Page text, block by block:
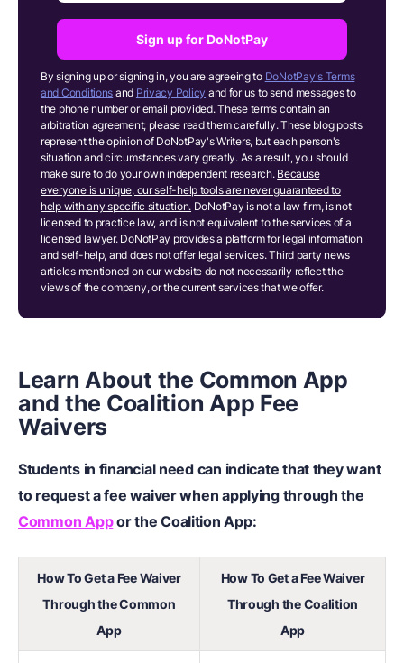
Sign up for DoNotPay
By signing up or signing in, you are agreeing to DoNotPay's Terms
and Conditions and Privacy Policy and for us to send messages to
the phone number or email provided. These terms contain an
arbitration agreement; please read them carefully. These blog posts
represent the opinion of DoNotPay's Writers, but each person's
situation and circumstances vary greatly. As a result, you should
make sure to do your own independent research. Because
everyone is unique, our self-help tools are never guaranteed to
help with any specific situation. DoNotPay is not a law firm, is not
licensed to practice law, and is not equivalent to the services of a
licensed lawyer. DoNotPay provides a platform for legal information
and self-help, and does not offer legal services. Third party news
articles mentioned on our website do not necessarily reflect the
views of the company, or the current services that we offer.
Learn About the Common App
and the Coalition App Fee
Waivers
Students in financial need can indicate that they want
to request a fee waiver when applying through the
Common Appor the Coalition App:
How To Get a Fee Waiver
Through the Common
App
How To Get a Fee Waiver
Through the Coalition
App